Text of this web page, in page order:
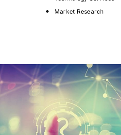
Market Research